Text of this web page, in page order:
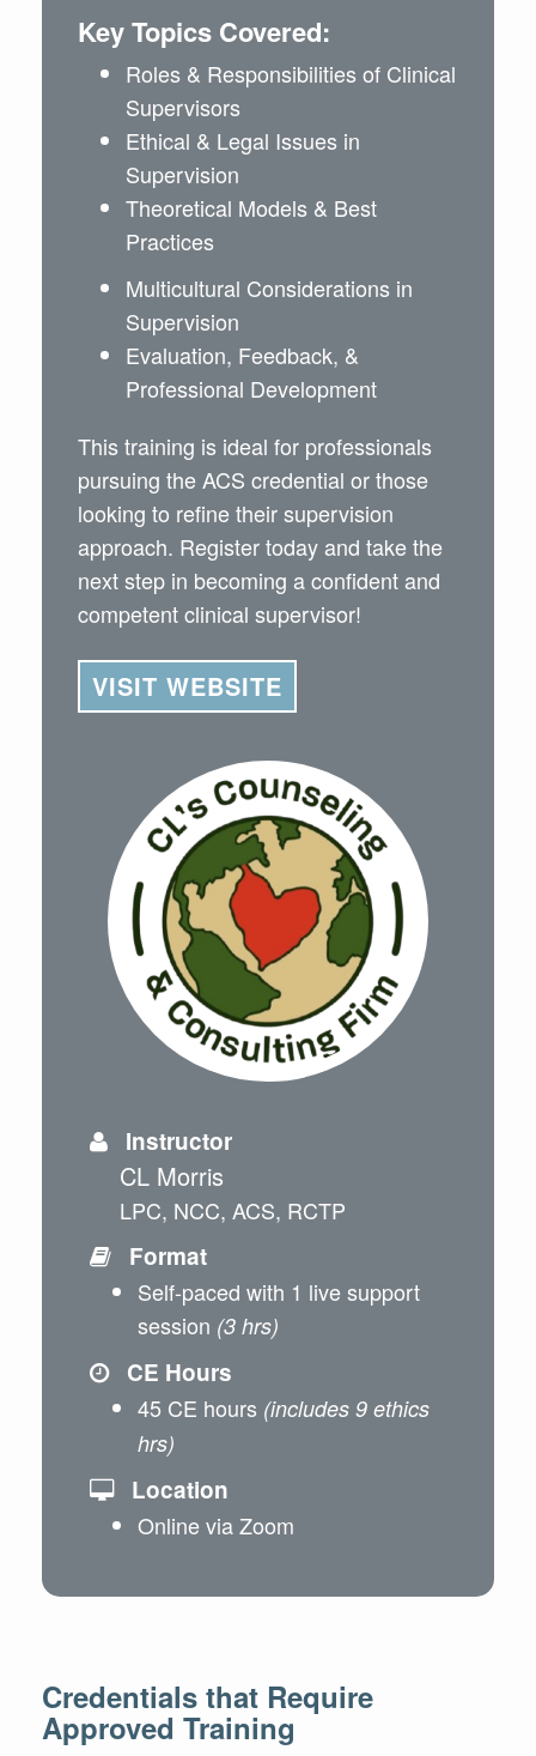
Key Topics Covered:
Roles & Responsibilities of Clinical
Supervisors
Ethical & Legal Issues in
Supervision
Theoretical Models & Best
Practices
Multicultural Considerations in
Supervision
Evaluation, Feedback, &
Professional Development
This training is ideal for professionals
pursuing the ACS credential or those
looking to refine their supervision
approach. Register today and take the
next step in becoming a confident and
competent clinical supervisor!
VISIT WEBSITE
Instructor
CL Morris
LPC, NCC, ACS, RCTP
Format
Self-paced with 1 live support
session (3 hrs)
CE Hours
45 CE hours (includes 9 ethics
hrs)
Location
Online via Zoom
Credentials that Require
Approved Training